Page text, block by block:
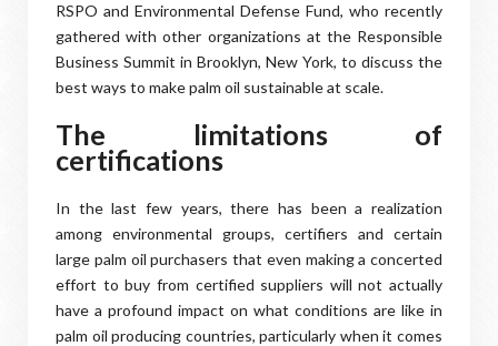
RSPO and Environmental Defense Fund, who recently
gathered with other organizations at the Responsible
Business Summit in Brooklyn, New York, to discuss the
best ways to make palm oil sustainable at scale.
The limitations of
certifications
In the last few years, there has been a realization
among environmental groups, certifiers and certain
large palm oil purchasers that even making a concerted
effort to buy from certified suppliers will not actually
have a profound impact on what conditions are like in
palm oil producing countries, particularly when it comes